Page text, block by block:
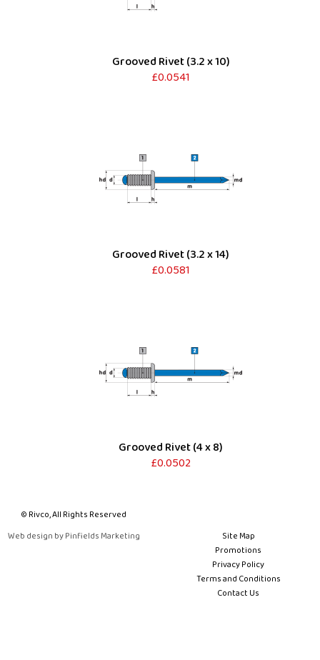
Grooved Rivet (3.2 x 10)
£0.0541
Grooved Rivet (3.2 x 14)
£0.0581
Grooved Rivet (4 x 8)
£0.0502
© Rivco, All Rights Reserved
Web design by Pinfields Marketing
Site Map
Promotions
Privacy Policy
Terms and Conditions
Contact Us